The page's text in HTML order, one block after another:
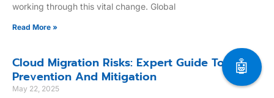
working through this vital change. Global
Read More »
Cloud Migration Risks: Expert Guide To
Prevention And Mitigation
May 22, 2025
🤖